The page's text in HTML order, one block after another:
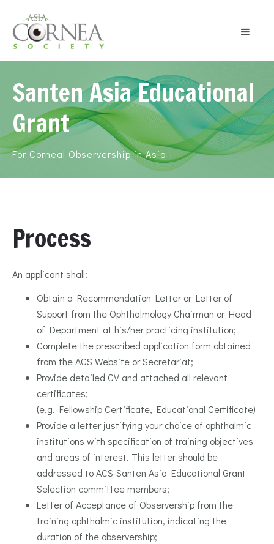
Santen Asia Educational
Grant
For Corneal Observership in Asia
Process
An applicant shall:
Obtain a Recommendation Letter or Letter of
Support from the Ophthalmology Chairman or Head
of Department at his/her practicing institution;
Complete the prescribed application form obtained
from the ACS Website or Secretariat;
Provide detailed CV and attached all relevant
certificates;
(e.g. Fellowship Certificate, Educational Certificate)
Provide a letter justifying your choice of ophthalmic
institutions with specification of training objectives
and areas of interest. This letter should be
addressed to ACS-Santen Asia Educational Grant
Selection committee members;
Letter of Acceptance of Observership from the
training ophthalmic institution, indicating the
duration of the observership;